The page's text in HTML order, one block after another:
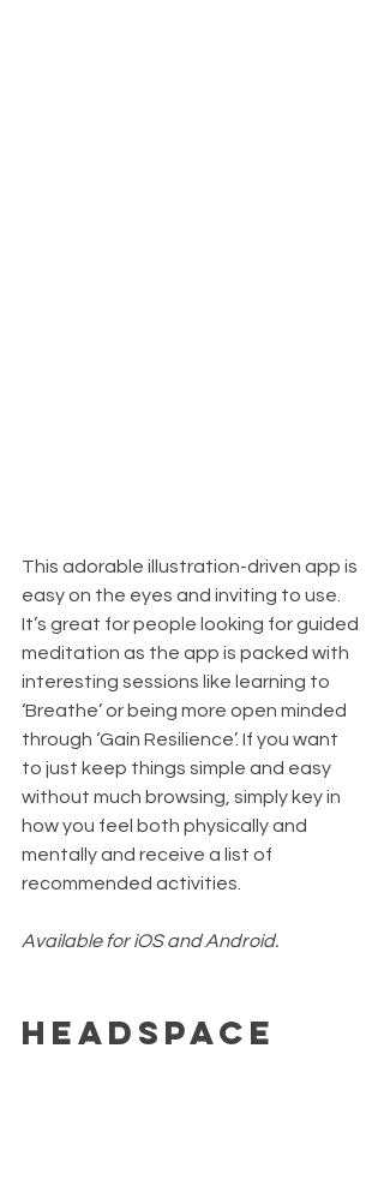
This adorable illustration-driven app is
easy on the eyes and inviting to use.
It’s great for people looking for guided
meditation as the app is packed with
interesting sessions like learning to
‘Breathe’ or being more open minded
through ‘Gain Resilience’. If you want
to just keep things simple and easy
without much browsing, simply key in
how you feel both physically and
mentally and receive a list of
recommended activities.
Available for iOS and Android.
Headspace